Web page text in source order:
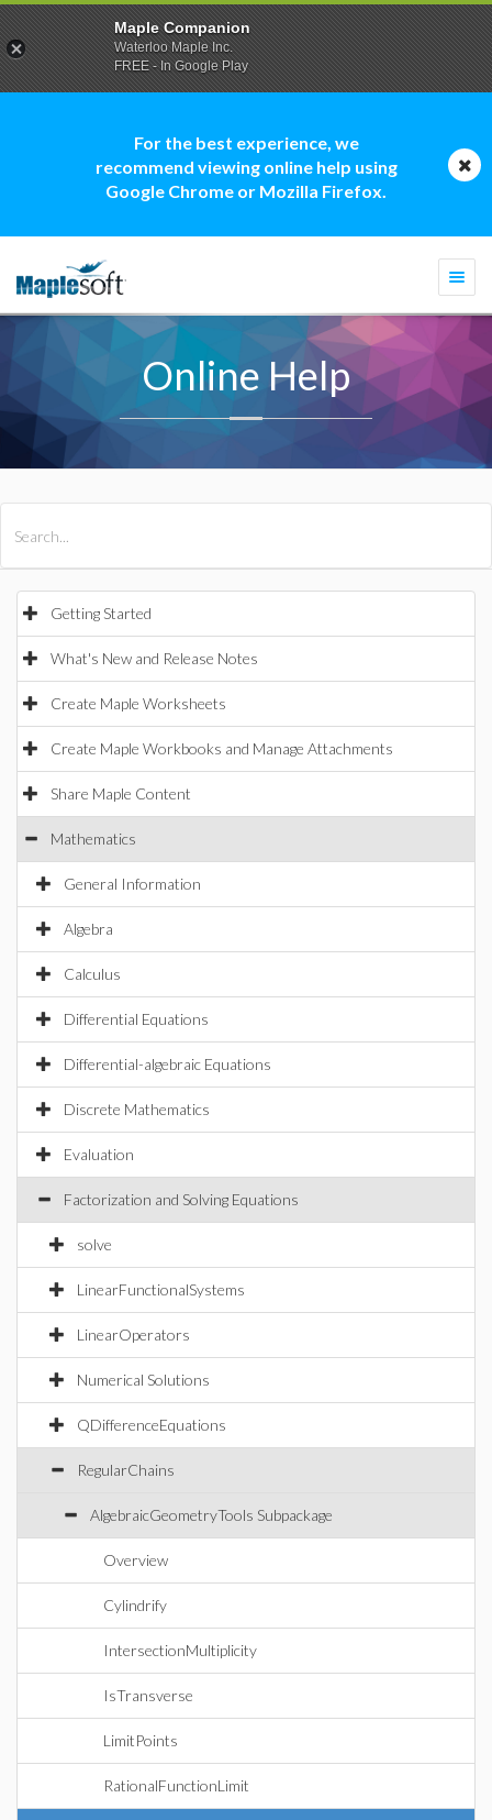
For the best experience, we
recommend viewing online help using
Google Chrome or Mozilla Firefox.
Online Help
Getting Started
What's New and Release Notes
Create Maple Worksheets
Create Maple Workbooks and Manage Attachments
Share Maple Content
Mathematics
General Information
Algebra
Calculus
Differential Equations
Differential-algebraic Equations
Discrete Mathematics
Evaluation
Factorization and Solving Equations
solve
LinearFunctionalSystems
LinearOperators
Numerical Solutions
QDifferenceEquations
RegularChains
AlgebraicGeometryTools Subpackage
Overview
Cylindrify
IntersectionMultiplicity
IsTransverse
LimitPoints
RationalFunctionLimit
Maple Companion
Waterloo Maple Inc.
FREE - In Google Play